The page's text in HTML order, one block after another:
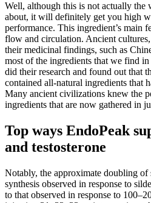
Well, although this is not actually the
about, it will definitely get you high
performance. This ingredient’s main
flow and circulation. Ancient
their medicinal findings, such as
most of the ingredients that we find
did their research and found out that
contained all-natural ingredients that
Many ancient civilizations knew the
ingredients that are now gathered in
Top ways EndoPeak
and testosterone
Notably, the approximate doubling of
synthesis observed in response to
to that observed in response to